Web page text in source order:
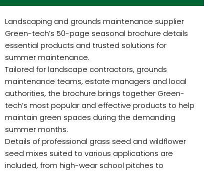
Landscaping and grounds maintenance supplier
Green-tech’s 50-page seasonal brochure details
essential products and trusted solutions for
summer maintenance.
Tailored for landscape contractors, grounds
maintenance teams, estate managers and local
authorities, the brochure brings together Green-
tech’s most popular and effective products to help
maintain green spaces during the demanding
summer months.
Details of professional grass seed and wildflower
seed mixes suited to various applications are
included, from high-wear school pitches to